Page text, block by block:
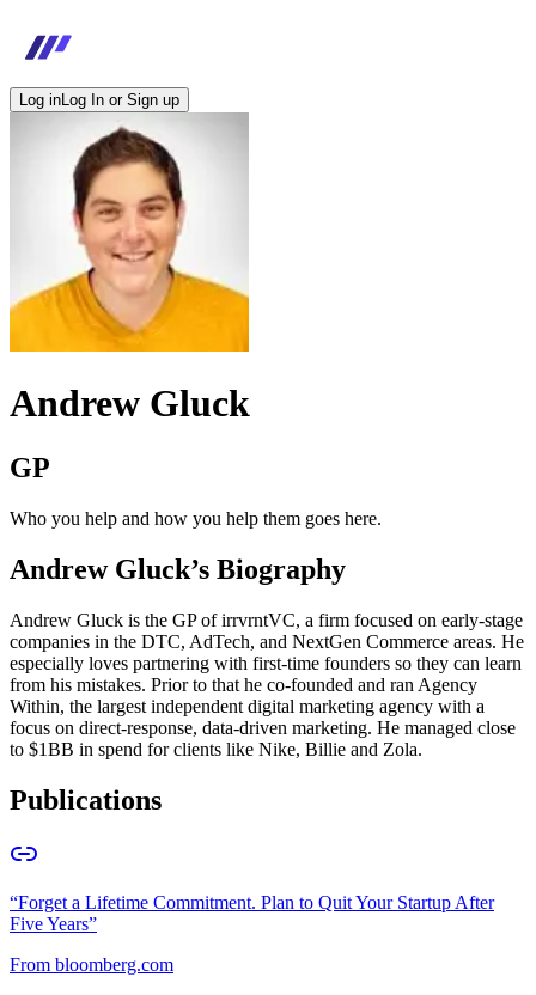
Log inLog In or Sign up
Andrew Gluck
GP
Who you help and how you help them goes here.
Andrew Gluck’s Biography
Andrew Gluck is the GP of irrvrntVC, a firm focused on early-stage
companies in the DTC, AdTech, and NextGen Commerce areas. He
especially loves partnering with first-time founders so they can learn
from his mistakes. Prior to that he co-founded and ran Agency
Within, the largest independent digital marketing agency with a
focus on direct-response, data-driven marketing. He managed close
to $1BB in spend for clients like Nike, Billie and Zola.
Publications
“Forget a Lifetime Commitment. Plan to Quit Your Startup After
Five Years”
From bloomberg.com